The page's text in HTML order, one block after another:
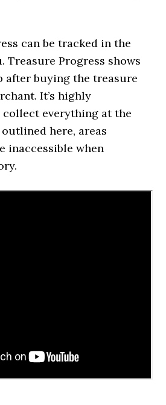
can be tracked in the
Treasure Progress shows
after buying the treasure
It’s highly
collect everything at the
here, areas
inaccessible when